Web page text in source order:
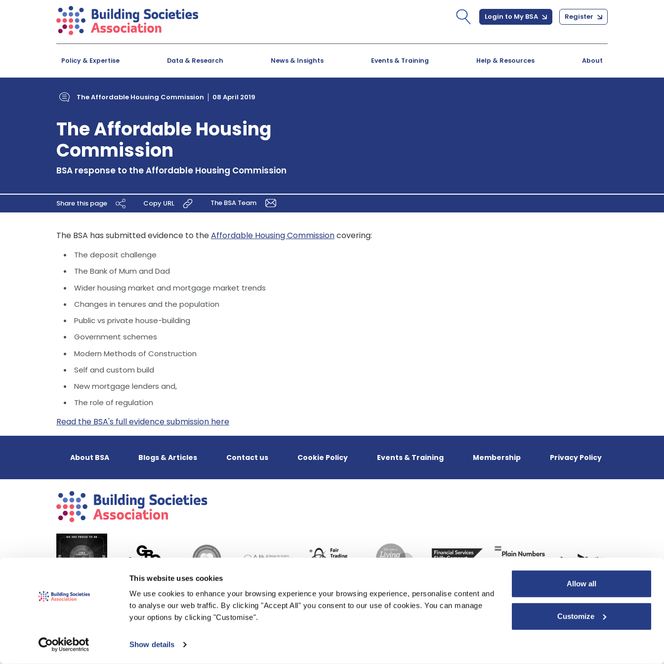
This website uses cookies
We use cookies to enhance your browsing experience your browsing experience, personalise content and
to analyse our web traffic. By clicking "Accept All" you consent to our use of cookies. You can manage
your options by clicking "Customise".
Show details
Allow all
Customize
Login to My BSA Register
Policy & Expertise Data & Research News & Insights Events & Training Help & Resources About
The Affordable Housing Commission 08 April 2019
The Affordable Housing
Commission
BSA response to the Affordable Housing Commission
Share this page Copy URL The BSA Team
The BSA has submitted evidence to theAffordable Housing Commissioncovering:
The deposit challenge
The Bank of Mum and Dad
Wider housing market and mortgage market trends
Changes in tenures and the population
Public vs private house-building
Government schemes
Modern Methods of Construction
Self and custom build
New mortgage lenders and,
The role of regulation
Read the BSA's full evidence submission here
About BSA Blogs & Articles Contact us Cookie Policy Events & Training Membership Privacy Policy
© 2000-2026 The Building Societies Association (BSA)